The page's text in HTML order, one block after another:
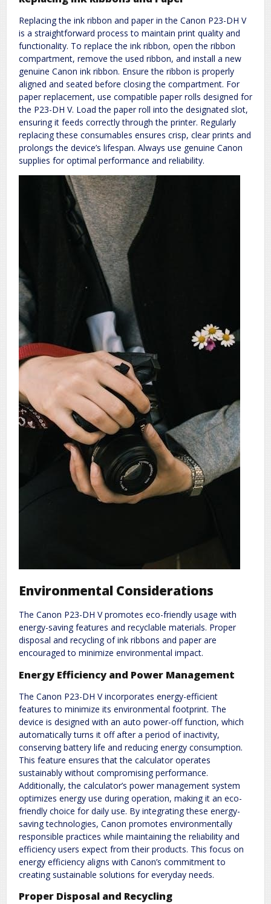
Replacing the ink ribbon and paper in the Canon P23-DH V
is a straightforward process to maintain print quality and
functionality. To replace the ink ribbon, open the ribbon
compartment, remove the used ribbon, and install a new
genuine Canon ink ribbon. Ensure the ribbon is properly
aligned and seated before closing the compartment. For
paper replacement, use compatible paper rolls designed for
the P23-DH V. Load the paper roll into the designated slot,
ensuring it feeds correctly through the printer. Regularly
replacing these consumables ensures crisp, clear prints and
prolongs the device’s lifespan. Always use genuine Canon
supplies for optimal performance and reliability.
Environmental Considerations
The Canon P23-DH V promotes eco-friendly usage with
energy-saving features and recyclable materials. Proper
disposal and recycling of ink ribbons and paper are
encouraged to minimize environmental impact.
Energy Efficiency and Power Management
The Canon P23-DH V incorporates energy-efficient
features to minimize its environmental footprint. The
device is designed with an auto power-off function, which
automatically turns it off after a period of inactivity,
conserving battery life and reducing energy consumption.
This feature ensures that the calculator operates
sustainably without compromising performance.
Additionally, the calculator’s power management system
optimizes energy use during operation, making it an eco-
friendly choice for daily use. By integrating these energy-
saving technologies, Canon promotes environmentally
responsible practices while maintaining the reliability and
efficiency users expect from their products. This focus on
energy efficiency aligns with Canon’s commitment to
creating sustainable solutions for everyday needs.
Proper Disposal and Recycling